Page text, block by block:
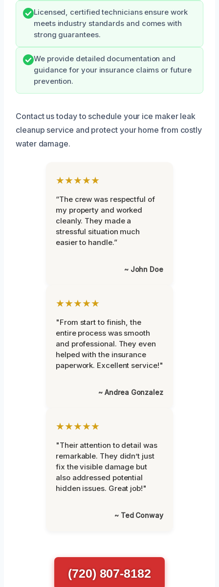
Licensed, certified technicians ensure work
meets industry standards and comes with
strong guarantees.
We provide detailed documentation and
guidance for your insurance claims or future
prevention.
Contact us today to schedule your ice maker leak
cleanup service and protect your home from costly
water damage.
★★★★★
“The crew was respectful of
my property and worked
cleanly. They made a
stressful situation much
easier to handle.”
~ John Doe
★★★★★
"From start to finish, the
entire process was smooth
and professional. They even
helped with the insurance
paperwork. Excellent service!"
~ Andrea Gonzalez
★★★★★
"Their attention to detail was
remarkable. They didn’t just
fix the visible damage but
also addressed potential
hidden issues. Great job!"
~ Ted Conway
(720) 807-8182